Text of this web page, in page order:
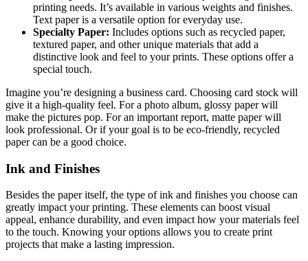
printing needs. It’s available in various weights and finishes.
Text paper is a versatile option for everyday use.
Specialty Paper: Includes options such as recycled paper,
textured paper, and other unique materials that add a
distinctive look and feel to your prints. These options offer a
special touch.
Imagine you’re designing a business card. Choosing card stock will
give it a high-quality feel. For a photo album, glossy paper will
make the pictures pop. For an important report, matte paper will
look professional. Or if your goal is to be eco-friendly, recycled
paper can be a good choice.
Ink and Finishes
Besides the paper itself, the type of ink and finishes you choose can
greatly impact your printing. These elements can boost visual
appeal, enhance durability, and even impact how your materials feel
to the touch. Knowing your options allows you to create print
projects that make a lasting impression.